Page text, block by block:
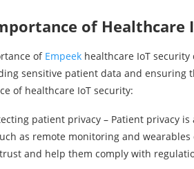
of Healthcare
of Empeek healthcare IoT
sensitive patient data and ensuring
of healthcare IoT security:
patient privacy – Patient privacy is
as remote monitoring and
trust and help them comply with